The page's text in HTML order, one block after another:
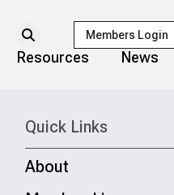
Members Login
Resources News
Quick Links
About